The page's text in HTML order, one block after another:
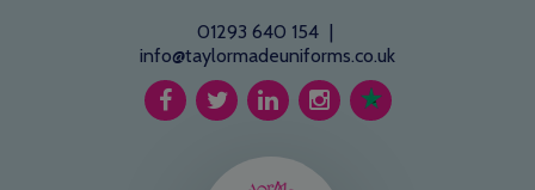
01293 640 154 |
info@taylormadeuniforms.co.uk